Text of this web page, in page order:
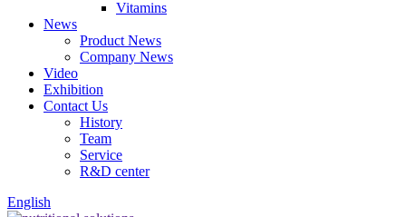
Vitamins
News
Product News
Company News
Video
Exhibition
Contact Us
History
Team
Service
R&D center
English